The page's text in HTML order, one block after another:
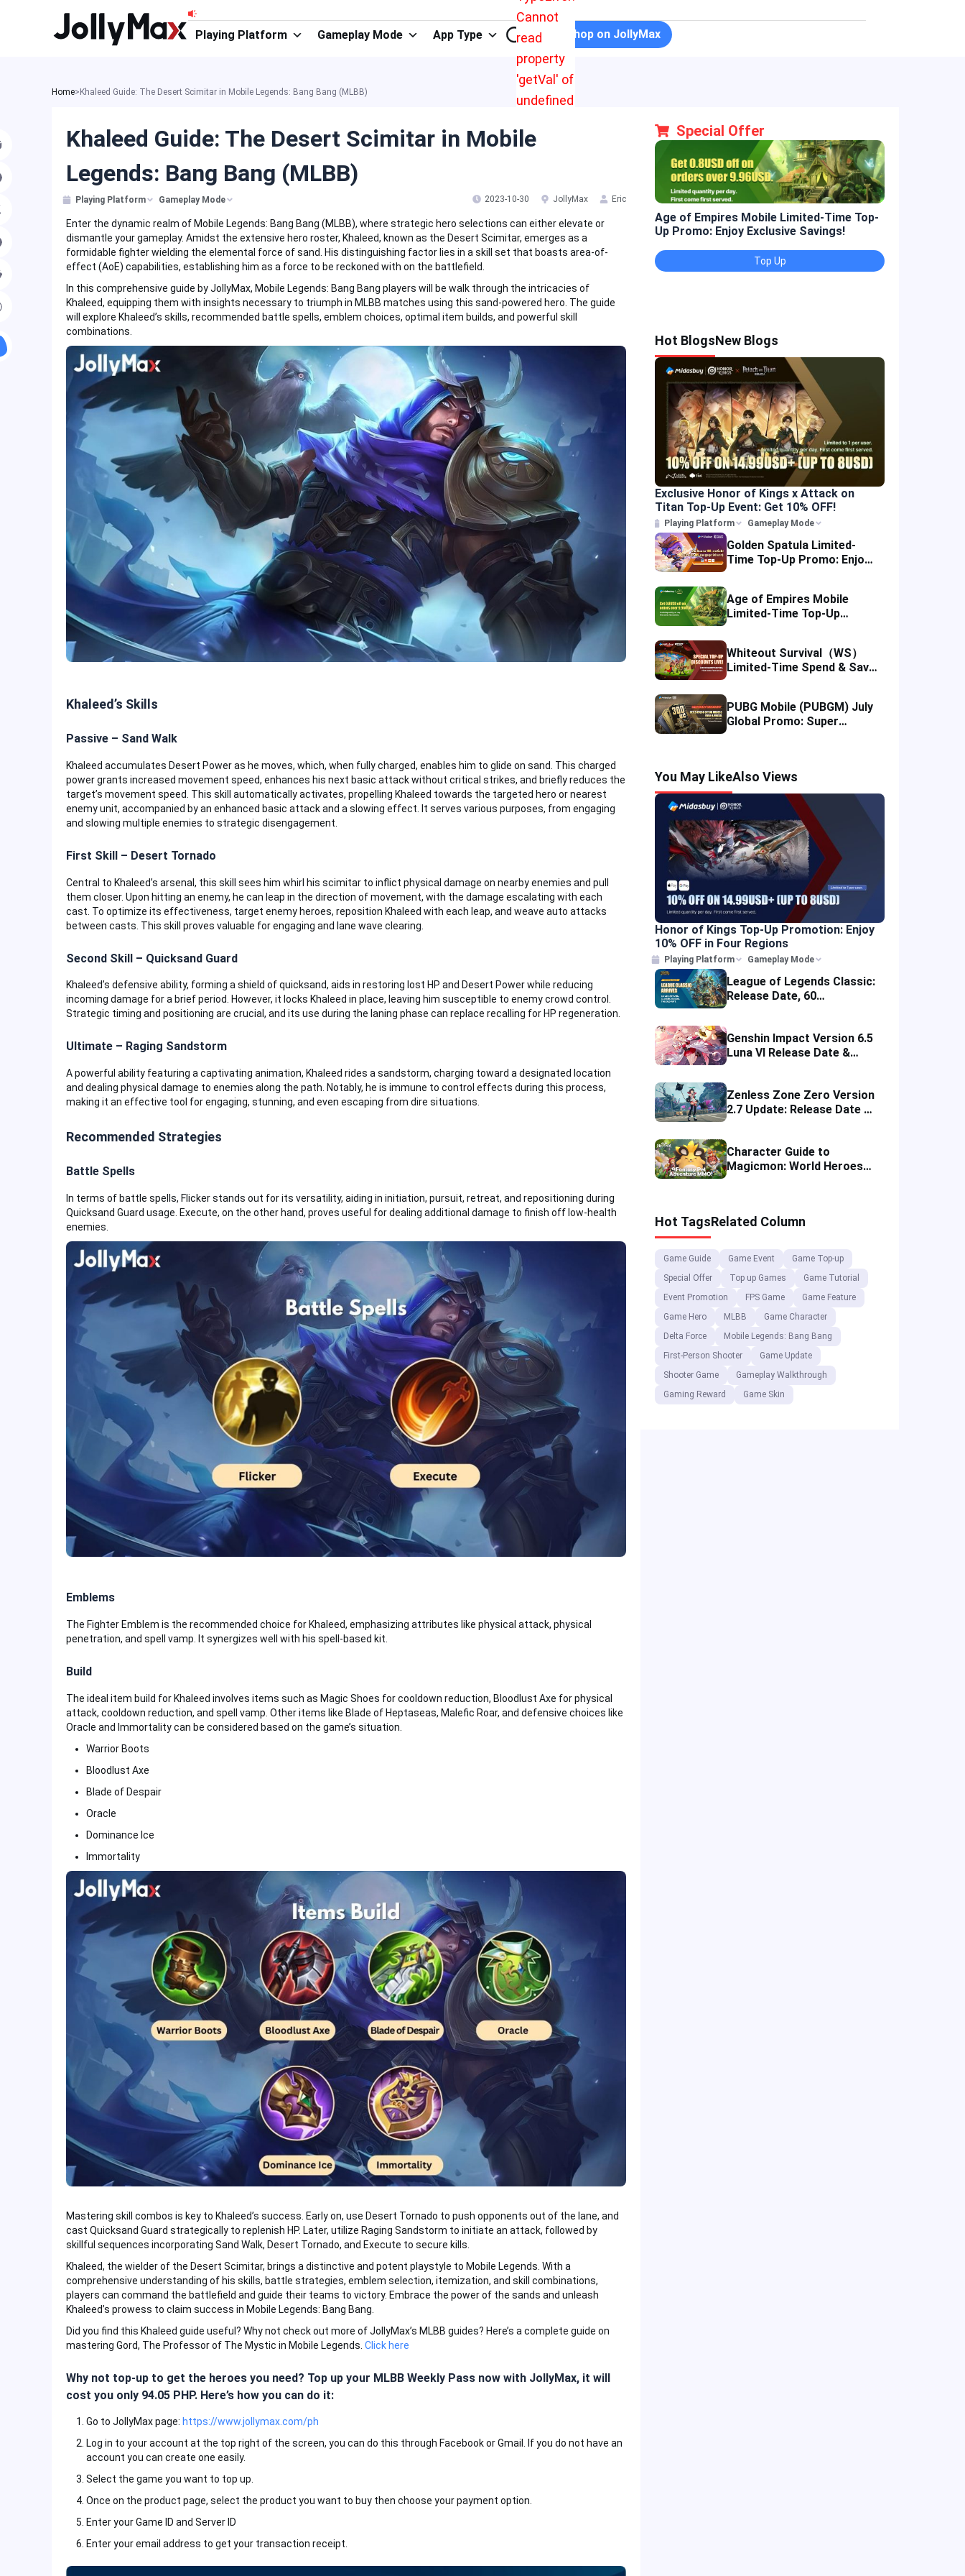
Cannot
read
property
'getVal' of
undefined
Playing Platform Gameplay Mode App Type Shop on JollyMax
Home> Khaleed Guide: The Desert Scimitar in Mobile Legends: Bang Bang (MLBB)
Khaleed Guide: The Desert Scimitar in Mobile
Legends: Bang Bang (MLBB)
Playing Platform Gameplay Mode 2023-10-30 JollyMax Eric
Enter the dynamic realm of Mobile Legends: Bang Bang (MLBB), where strategic hero selections can either elevate or
dismantle your gameplay. Amidst the extensive hero roster, Khaleed, known as the Desert Scimitar, emerges as a
formidable fighter wielding the elemental force of sand. His distinguishing factor lies in a skill set that boasts area-of-
effect (AoE) capabilities, establishing him as a force to be reckoned with on the battlefield.
In this comprehensive guide by JollyMax, Mobile Legends: Bang Bang players will be walk through the intricacies of
Khaleed, equipping them with insights necessary to triumph in MLBB matches using this sand-powered hero. The guide
will explore Khaleed’s skills, recommended battle spells, emblem choices, optimal item builds, and powerful skill
combinations.
Khaleed’s Skills
Passive – Sand Walk
Khaleed accumulates Desert Power as he moves, which, when fully charged, enables him to glide on sand. This charged
power grants increased movement speed, enhances his next basic attack without critical strikes, and briefly reduces the
target’s movement speed. This skill automatically activates, propelling Khaleed towards the targeted hero or nearest
enemy unit, accompanied by an enhanced basic attack and a slowing effect. It serves various purposes, from engaging
and slowing multiple enemies to strategic disengagement.
First Skill – Desert Tornado
Central to Khaleed’s arsenal, this skill sees him whirl his scimitar to inflict physical damage on nearby enemies and pull
them closer. Upon hitting an enemy, he can leap in the direction of movement, with the damage escalating with each
cast. To optimize its effectiveness, target enemy heroes, reposition Khaleed with each leap, and weave auto attacks
between casts. This skill proves valuable for engaging and lane wave clearing.
Second Skill – Quicksand Guard
Khaleed’s defensive ability, forming a shield of quicksand, aids in restoring lost HP and Desert Power while reducing
incoming damage for a brief period. However, it locks Khaleed in place, leaving him susceptible to enemy crowd control.
Strategic timing and positioning are crucial, and its use during the laning phase can replace recalling for HP regeneration.
Ultimate – Raging Sandstorm
A powerful ability featuring a captivating animation, Khaleed rides a sandstorm, charging toward a designated location
and dealing physical damage to enemies along the path. Notably, he is immune to control effects during this process,
making it an effective tool for engaging, stunning, and even escaping from dire situations.
Recommended Strategies
Battle Spells
In terms of battle spells, Flicker stands out for its versatility, aiding in initiation, pursuit, retreat, and repositioning during
Quicksand Guard usage. Execute, on the other hand, proves useful for dealing additional damage to finish off low-health
enemies.
Emblems
The Fighter Emblem is the recommended choice for Khaleed, emphasizing attributes like physical attack, physical
penetration, and spell vamp. It synergizes well with his spell-based kit.
Build
The ideal item build for Khaleed involves items such as Magic Shoes for cooldown reduction, Bloodlust Axe for physical
attack, cooldown reduction, and spell vamp. Other items like Blade of Heptaseas, Malefic Roar, and defensive choices like
Oracle and Immortality can be considered based on the game’s situation.
Warrior Boots
Bloodlust Axe
Blade of Despair
Oracle
Dominance Ice
Immortality
Mastering skill combos is key to Khaleed’s success. Early on, use Desert Tornado to push opponents out of the lane, and
cast Quicksand Guard strategically to replenish HP. Later, utilize Raging Sandstorm to initiate an attack, followed by
skillful sequences incorporating Sand Walk, Desert Tornado, and Execute to secure kills.
Khaleed, the wielder of the Desert Scimitar, brings a distinctive and potent playstyle to Mobile Legends. With a
comprehensive understanding of his skills, battle strategies, emblem selection, itemization, and skill combinations,
players can command the battlefield and guide their teams to victory. Embrace the power of the sands and unleash
Khaleed’s prowess to claim success in Mobile Legends: Bang Bang.
Did you find this Khaleed guide useful? Why not check out more of JollyMax’s MLBB guides? Here’s a complete guide on
mastering Gord, The Professor of The Mystic in Mobile Legends. Click here
Why not top-up to get the heroes you need? Top up your MLBB Weekly Pass now with JollyMax, it will
cost you only 94.05 PHP. Here’s how you can do it:
Go to JollyMax page: https://www.jollymax.com/ph
Log in to your account at the top right of the screen, you can do this through Facebook or Gmail. If you do not have an
account you can create one easily.
Select the game you want to top up.
Once on the product page, select the product you want to buy then choose your payment option.
Enter your Game ID and Server ID
Enter your email address to get your transaction receipt.
Special Offer
Age of Empires Mobile Limited-Time Top-
Up Promo: Enjoy Exclusive Savings!
Top Up
Hot BlogsNew Blogs
Exclusive Honor of Kings x Attack on
Titan Top-Up Event: Get 10% OFF!
Playing Platform Gameplay Mode
Golden Spatula Limited-
Time Top-Up Promo: Enjoy
Age of Empires Mobile
Limited-Time Top-Up
Whiteout Survival（WS）
Limited-Time Spend & Save
PUBG Mobile (PUBGM) July
Global Promo: Super
You May LikeAlso Views
Honor of Kings Top-Up Promotion: Enjoy
10% OFF in Four Regions
Playing Platform Gameplay Mode
League of Legends Classic:
Release Date, 60
Genshin Impact Version 6.5
Luna VI Release Date &
Zenless Zone Zero Version
2.7 Update: Release Date &
Character Guide to
Magicmon: World Heroes
Hot TagsRelated Column
Game Guide Game Event
Game Top-up
Special Offer
Top up Games
Game Tutorial
Event Promotion
FPS Game
Game Feature
Game Hero
MLBB
Game Character
Delta Force
Mobile Legends: Bang Bang
First-Person Shooter
Game Update
Shooter Game
Gameplay Walkthrough
Gaming Reward
Game Skin